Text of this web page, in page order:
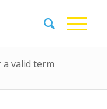
valid term